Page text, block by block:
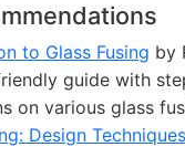
to Glass Fusing by
guide with
on various glass
Design